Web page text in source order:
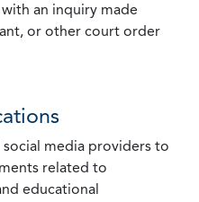
an inquiry made
or other court order
media providers to
related to
educational